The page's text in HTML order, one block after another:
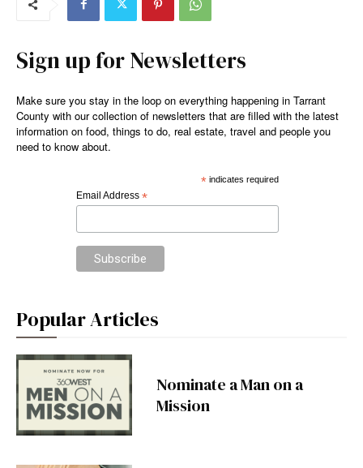
Sign up for Newsletters
Make sure you stay in the loop on everything happening in Tarrant
County with our collection of newsletters that are filled with the latest
information on food, things to do, real estate, travel and people you
need to know about.
*indicates required
Email Address *
Popular Articles
Nominate a Man on a
Mission